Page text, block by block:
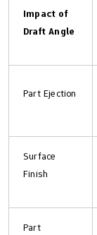
Impact of
Draft Angle
Part Ejection
Surface
Finish
Part